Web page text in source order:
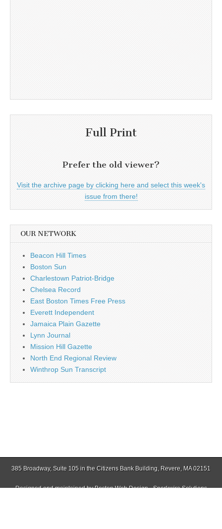
Full Print
Prefer the old viewer?
Visit the archive page by clicking here and select this week's
issue from there!
OUR NETWORK
Beacon Hill Times
Boston Sun
Charlestown Patriot-Bridge
Chelsea Record
East Boston Times Free Press
Everett Independent
Jamaica Plain Gazette
Lynn Journal
Mission Hill Gazette
North End Regional Review
Winthrop Sun Transcript
385 Broadway, Suite 105 in the Citizens Bank Building, Revere, MA 02151
Designed and maintained byBoston Web Design - Sparkwire Solutions